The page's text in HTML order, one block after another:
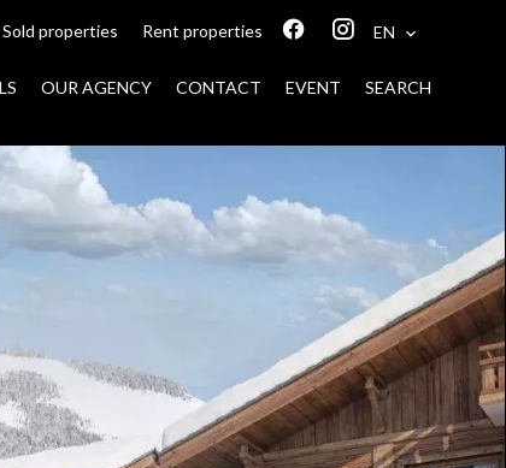
Sold properties Rent properties EN
OUR AGENCY CONTACT EVENT SEARCH